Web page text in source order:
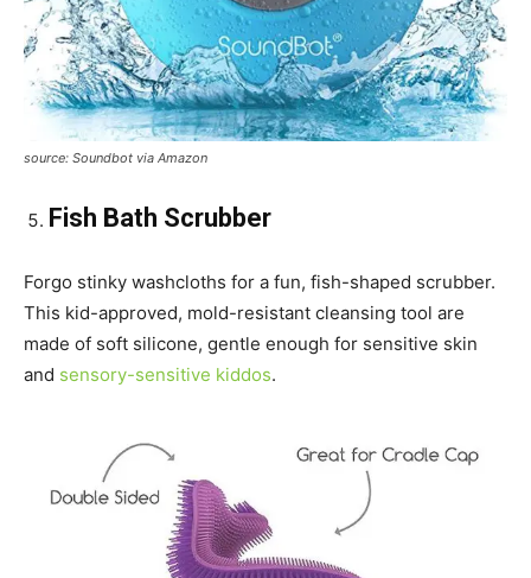
source: Soundbot via Amazon
Fish Bath Scrubber
Forgo stinky washcloths for a fun, fish-shaped scrubber.
This kid-approved, mold-resistant cleansing tool are
made of soft silicone, gentle enough for sensitive skin
and sensory-sensitive kiddos.